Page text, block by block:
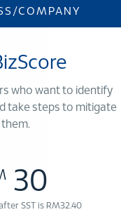
COMPANY
who want to identify
take steps to mitigate
them.
30
SST is RM32.40